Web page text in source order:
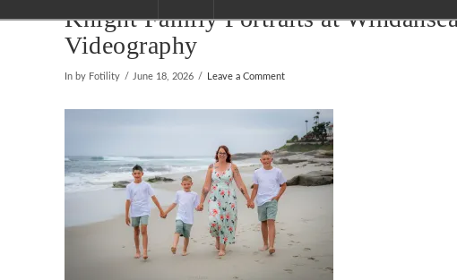
Knight Family Portraits at
Videography
In by Fotility June 18, 2026 Leave a Comment